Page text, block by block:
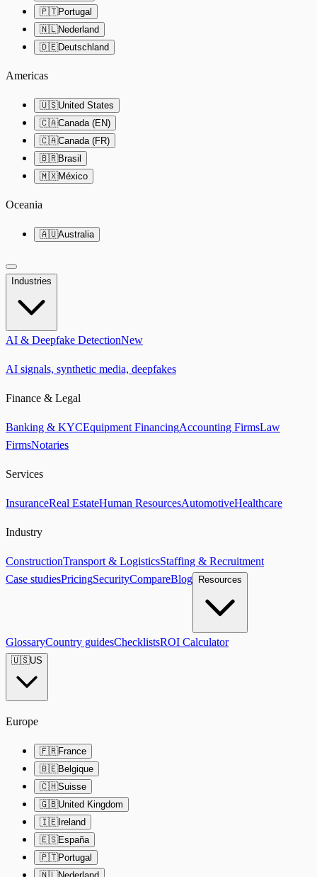
🇵🇹Portugal
🇳🇱Nederland
🇩🇪Deutschland
Americas
🇺🇸United States
🇨🇦Canada (EN)
🇨🇦Canada (FR)
🇧🇷Brasil
🇲🇽México
Oceania
🇦🇺Australia
Industries
AI & Deepfake DetectionNew
AI signals, synthetic media, deepfakes
Finance & Legal
Banking & KYCEquipment FinancingAccounting FirmsLaw
FirmsNotaries
Services
InsuranceReal EstateHuman ResourcesAutomotiveHealthcare
Industry
ConstructionTransport & LogisticsStaffing & Recruitment
Case studiesPricingSecurityCompareBlog Resources
GlossaryCountry guidesChecklistsROI Calculator
🇺🇸US
Europe
🇫🇷France
🇧🇪Belgique
🇨🇭Suisse
🇬🇧United Kingdom
🇮🇪Ireland
🇪🇸España
🇵🇹Portugal